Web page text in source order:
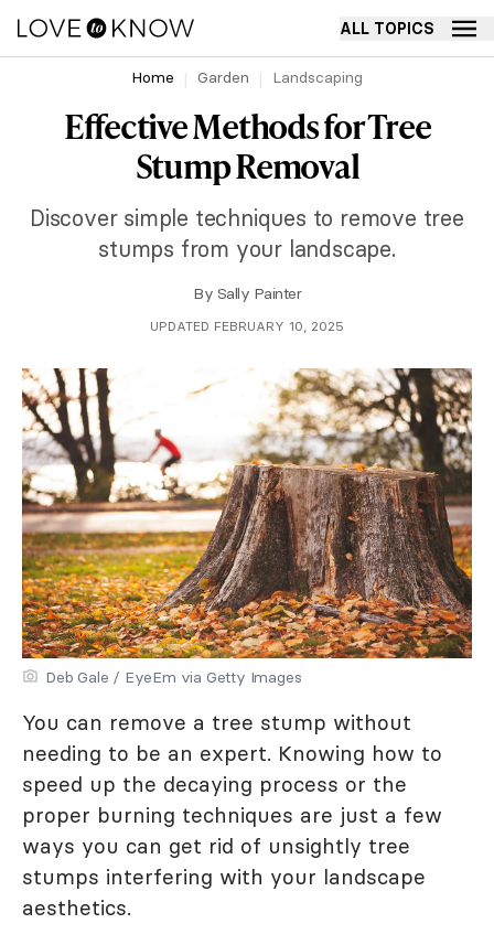
ALL TOPICS
Home Garden Landscaping
Effective Methods for Tree
Stump Removal
Discover simple techniques to remove tree
stumps from your landscape.
By Sally Painter
UPDATED FEBRUARY 10, 2025
Deb Gale / EyeEm via Getty Images
You can remove a tree stump without
needing to be an expert. Knowing how to
speed up the decaying process or the
proper burning techniques are just a few
ways you can get rid of unsightly tree
stumps interfering with your landscape
aesthetics.